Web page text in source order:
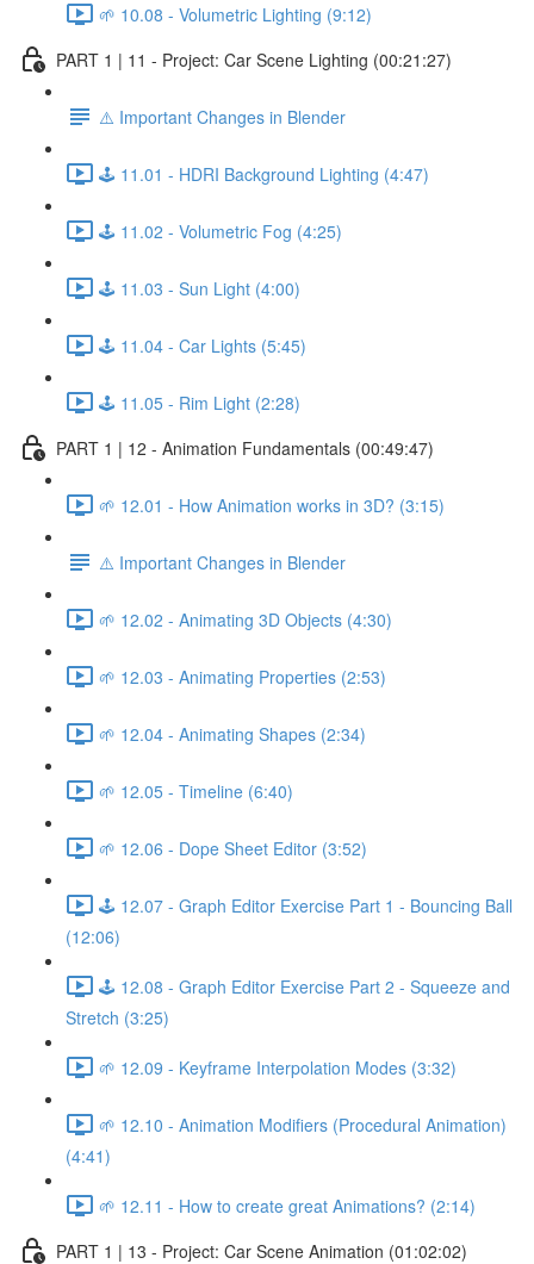
🌱 10.08 - Volumetric Lighting (9:12)
PART 1 | 11 - Project: Car Scene Lighting (00:21:27)
⚠️ Important Changes in Blender
🕹️ 11.01 - HDRI Background Lighting (4:47)
🕹️ 11.02 - Volumetric Fog (4:25)
🕹️ 11.03 - Sun Light (4:00)
🕹️ 11.04 - Car Lights (5:45)
🕹️ 11.05 - Rim Light (2:28)
PART 1 | 12 - Animation Fundamentals (00:49:47)
🌱 12.01 - How Animation works in 3D? (3:15)
⚠️ Important Changes in Blender
🌱 12.02 - Animating 3D Objects (4:30)
🌱 12.03 - Animating Properties (2:53)
🌱 12.04 - Animating Shapes (2:34)
🌱 12.05 - Timeline (6:40)
🌱 12.06 - Dope Sheet Editor (3:52)
🕹️ 12.07 - Graph Editor Exercise Part 1 - Bouncing Ball
(12:06)
🕹️ 12.08 - Graph Editor Exercise Part 2 - Squeeze and
Stretch (3:25)
🌱 12.09 - Keyframe Interpolation Modes (3:32)
🌱 12.10 - Animation Modifiers (Procedural Animation)
(4:41)
🌱 12.11 - How to create great Animations? (2:14)
PART 1 | 13 - Project: Car Scene Animation (01:02:02)